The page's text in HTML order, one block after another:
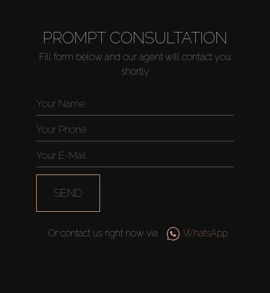
PROMPT CONSULTATION
Fill form below and our agent will contact you
shortly
SEND
Or contact us right now via WhatsApp